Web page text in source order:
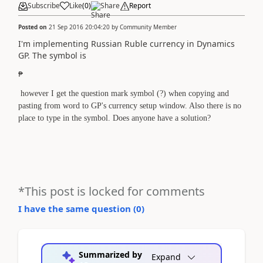
Subscribe Like(0) Share Report
Posted on 21 Sep 2016 20:04:20 by Community Member
I'm implementing Russian Ruble currency in Dynamics
GP. The symbol is
₱
however I get the question mark symbol (?) when copying and
pasting from word to GP's currency setup window. Also there is no
place to type in the symbol. Does anyone have a solution?
*This post is locked for comments
I have the same question (0)
Summarized by
Expand